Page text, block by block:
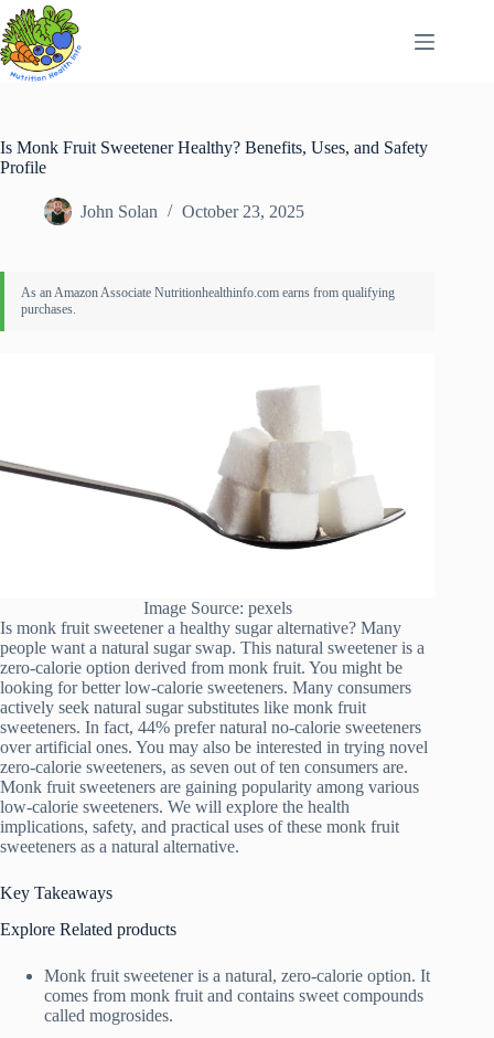
Skip
to
content
Is Monk Fruit Sweetener Healthy? Benefits, Uses, and Safety
Profile
John Solan October 23, 2025
Image Source: pexels
Is monk fruit sweetener a healthy sugar alternative? Many
people want a natural sugar swap. This natural sweetener is a
zero-calorie option derived from monk fruit. You might be
looking for better low-calorie sweeteners. Many consumers
actively seek natural sugar substitutes like monk fruit
sweeteners. In fact, 44% prefer natural no-calorie sweeteners
over artificial ones. You may also be interested in trying novel
zero-calorie sweeteners, as seven out of ten consumers are.
Monk fruit sweeteners are gaining popularity among various
low-calorie sweeteners. We will explore the health
implications, safety, and practical uses of these monk fruit
sweeteners as a natural alternative.
Key Takeaways
Explore Related products
Monk fruit sweetener is a natural, zero-calorie option. It
comes from monk fruit and contains sweet compounds
called mogrosides.